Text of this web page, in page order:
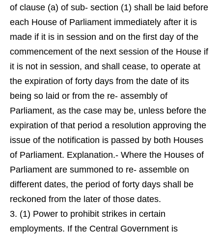
of clause (a) of sub- section (1) shall be laid before
each House of Parliament immediately after it is
made if it is in session and on the first day of the
commencement of the next session of the House if
it is not in session, and shall cease, to operate at
the expiration of forty days from the date of its
being so laid or from the re- assembly of
Parliament, as the case may be, unless before the
expiration of that period a resolution approving the
issue of the notification is passed by both Houses
of Parliament. Explanation.- Where the Houses of
Parliament are summoned to re- assemble on
different dates, the period of forty days shall be
reckoned from the later of those dates.
3. (1) Power to prohibit strikes in certain
employments. If the Central Government is